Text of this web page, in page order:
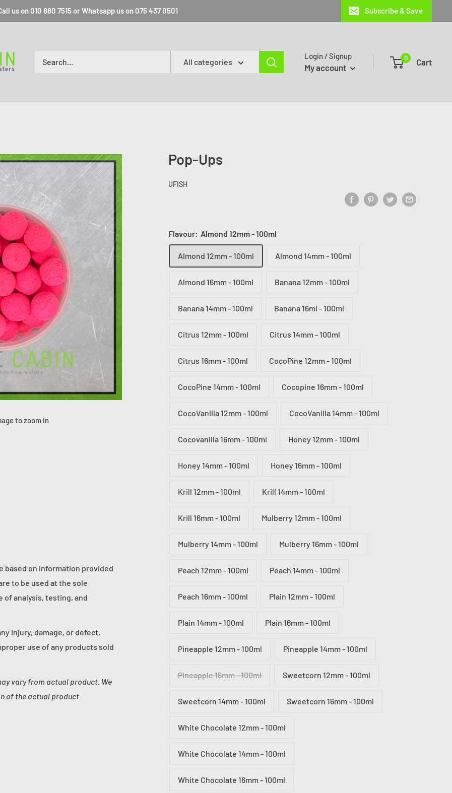
us on 010 880 7515 or Whatsapp us on 075 437 0501 Subscribe & Save
All categories
Login / Signup
My account
0 Cart
to zoom in
Pop-Ups
UFISH
Flavour: Almond 12mm - 100ml
Almond 12mm - 100ml Almond 14mm - 100ml
Almond 16mm - 100ml Banana 12mm - 100ml
Banana 14mm - 100ml Banana 16ml - 100ml
Citrus 12mm - 100ml Citrus 14mm - 100ml
Citrus 16mm - 100ml CocoPine 12mm - 100ml
CocoPine 14mm - 100ml Cocopine 16mm - 100ml
CocoVanilla 12mm - 100ml CocoVanilla 14mm - 100ml
Cocovanilla 16mm - 100ml Honey 12mm - 100ml
Honey 14mm - 100ml Honey 16mm - 100ml
Krill 12mm - 100ml Krill 14mm - 100ml
Krill 16mm - 100ml Mulberry 12mm - 100ml
Mulberry 14mm - 100ml Mulberry 16mm - 100ml
Peach 12mm - 100ml Peach 14mm - 100ml
Peach 16mm - 100ml Plain 12mm - 100ml
Plain 14mm - 100ml Plain 16mm - 100ml
Pineapple 12mm - 100ml Pineapple 14mm - 100ml
Pineapple 16mm - 100ml Sweetcorn 12mm - 100ml
Sweetcorn 14mm - 100ml Sweetcorn 16mm - 100ml
White Chocolate 12mm - 100ml
White Chocolate 14mm - 100ml
White Chocolate 16mm - 100ml
based on information provided
to be used at the sole
analysis, testing, and
injury, damage, or defect,
use of any products sold
vary from actual product. We
of the actual product